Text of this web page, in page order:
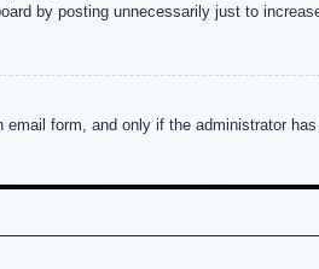
by posting unnecessarily just to
form, and only if the administrator